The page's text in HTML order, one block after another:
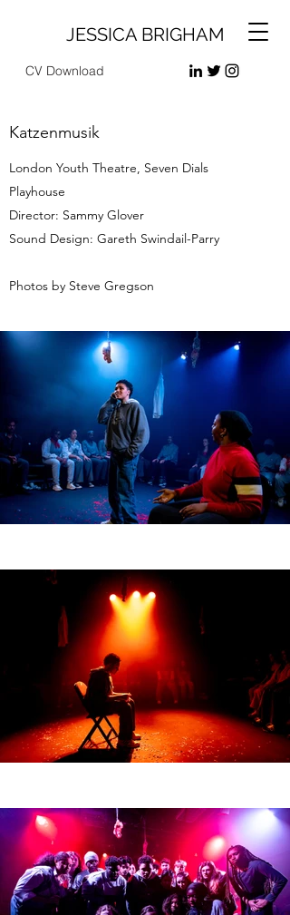
JESSICA BRIGHAM
CV Download
Katzenmusik
London Youth Theatre, Seven Dials
Playhouse
Director: Sammy Glover
Sound Design: Gareth Swindail-Parry
Photos by Steve Gregson